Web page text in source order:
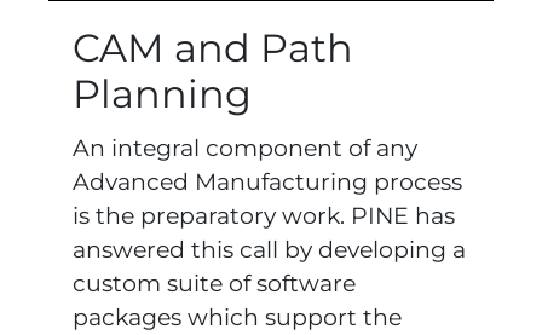
CAM and Path
Planning
An integral component of any
Advanced Manufacturing process
is the preparatory work. PINE has
answered this call by developing a
custom suite of software
packages which support the